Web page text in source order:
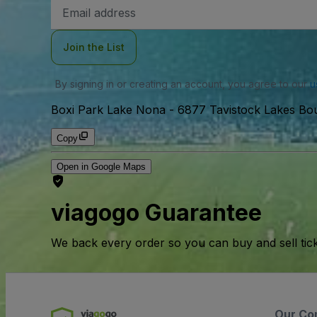
Address
Join the List
By signing in or creating an account, you agree to our
Boxi Park Lake Nona - 6877 Tavistock Lakes
Copy
Open in Google Maps
viagogo Guarantee
We back every order so you can buy and sell
Our